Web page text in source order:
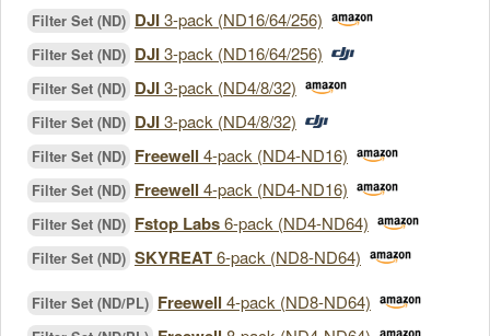
Filter Set (ND) DJI3-pack (ND16/64/256)
Filter Set (ND) DJI3-pack (ND16/64/256)
Filter Set (ND) DJI3-pack (ND4/8/32)
Filter Set (ND) DJI3-pack (ND4/8/32)
Filter Set (ND) Freewell 4-pack (ND4-ND16)
Filter Set (ND) Freewell 4-pack (ND4-ND16)
Filter Set (ND) Fstop Labs6-pack (ND4-ND64)
Filter Set (ND) SKYREAT6-pack (ND8-ND64)
Filter Set (ND/PL) Freewell 4-pack (ND8-ND64)